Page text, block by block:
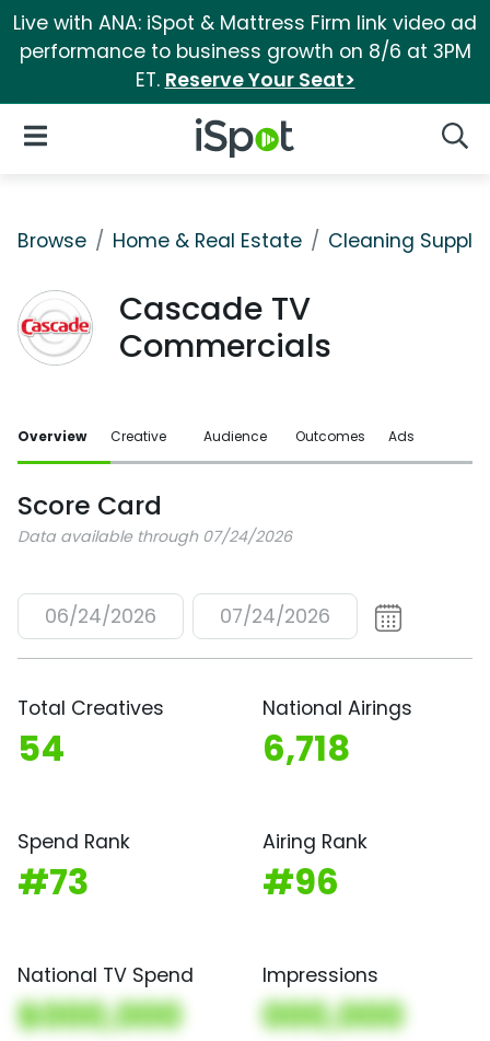
Live with ANA: iSpot & Mattress Firm link video ad
performance to business growth on 8/6 at 3PM
ET. Reserve Your Seat>
iSpot Logo
Open Navigation
Browse Home & Real Estate Cleaning
Cascade TV
Commercials
Overview Creative Audience Outcomes Ads
Score Card
Data available through 07/24/2026
06/24/2026 07/24/2026
Total Creatives
54
National Airings
6,718
Spend Rank
#73
Airing Rank
#96
National TV Spend
$000,000
Impressions
000,000